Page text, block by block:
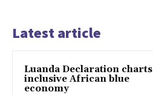
Latest article
Luanda Declaration charts
inclusive African blue
economy